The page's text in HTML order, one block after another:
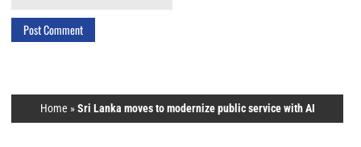
Home »Sri Lanka moves to modernize public service with AI